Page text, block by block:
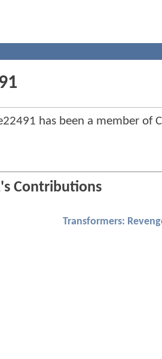
has been a member of
Contributions